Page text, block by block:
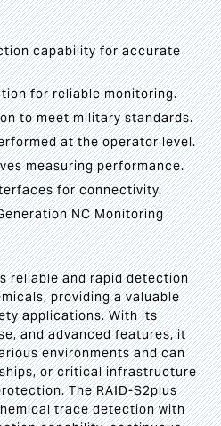
capability for accurate
for reliable monitoring.
to meet military standards.
at the operator level.
measuring performance.
for connectivity.
NC Monitoring
reliable and rapid detection
providing a valuable
applications. With its
and advanced features, it
environments and can
or critical infrastructure
The RAID-S2plus
trace detection with